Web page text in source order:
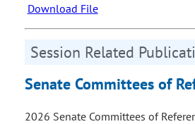
Download File
Session Related
Senate Committees of
2026 Senate Committees of